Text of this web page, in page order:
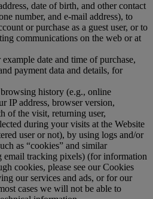
date of birth, and other contact
number, and e-mail address), to
or purchase as a guest user, or to
communications on the web or at
date and time of purchase,
payment data and details, for
history (e.g., online
IP address, browser version,
of the visit, returning user,
during your visits at the Website
user or not), by using logs and/or
as “cookies” and similar
email tracking pixels) (for information
cookies, please see our Cookies
our services and ads, or for our
cases we will not be able to